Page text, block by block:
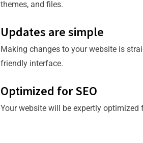
themes, and files.
Updates are simple
Making changes to your website is
friendly interface.
Optimized for SEO
Your website will be expertly optimized